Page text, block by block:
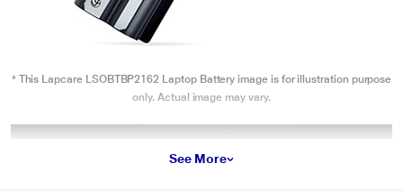
* This Lapcare LSOBTBP2162 Laptop Battery image is for illustration purpose
only. Actual image may vary.
See More